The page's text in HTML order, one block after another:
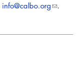
info@calbo.org .